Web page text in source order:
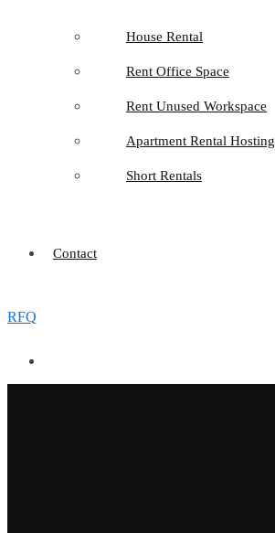
House Rental
Rent Office Space
Rent Unused Workspace
Apartment Rental Hosting
Short Rentals
Contact
RFQ